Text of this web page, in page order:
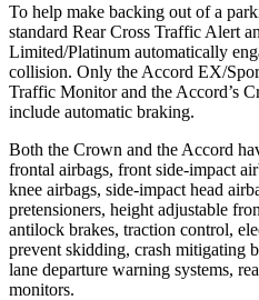
To help make backing out of a
standard Rear Cross Traffic Alert
Limited/Platinum automatically
collision. Only the Accord EX/
Traffic Monitor and the Accord’s
include automatic braking.
Both the Crown and the Accord
frontal airbags, front side-impact
knee airbags, side-impact head
pretensioners, height adjustable
antilock brakes, traction control,
prevent skidding, crash mitigating
lane departure warning systems,
monitors.